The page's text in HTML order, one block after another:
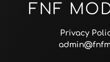
FNF
Privacy